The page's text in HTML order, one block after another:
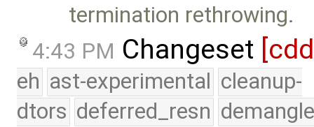
termination rethrowing.
4:43 PM Changeset
eh ast-experimental cleanup-
dtors deferred_resn